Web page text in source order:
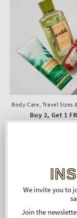
Body Care, Travel Sizes
Buy 2, Get 1
We invite you to
Join the